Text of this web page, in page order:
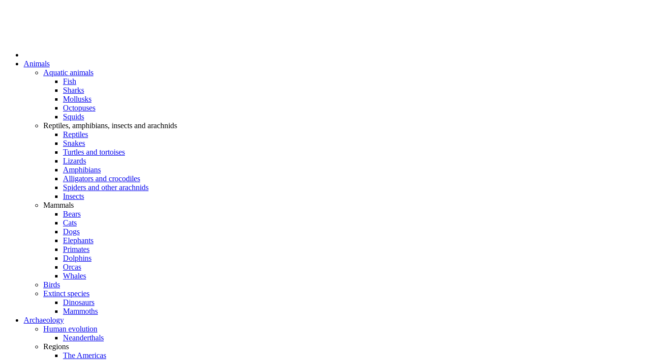
Animals
Aquatic animals
Fish
Sharks
Mollusks
Octopuses
Squids
Reptiles, amphibians, insects and arachnids
Reptiles
Snakes
Turtles and tortoises
Lizards
Amphibians
Alligators and crocodiles
Spiders and other arachnids
Insects
Mammals
Bears
Cats
Dogs
Elephants
Primates
Dolphins
Orcas
Whales
Birds
Extinct species
Dinosaurs
Mammoths
Archaeology
Human evolution
Neanderthals
Regions
The Americas